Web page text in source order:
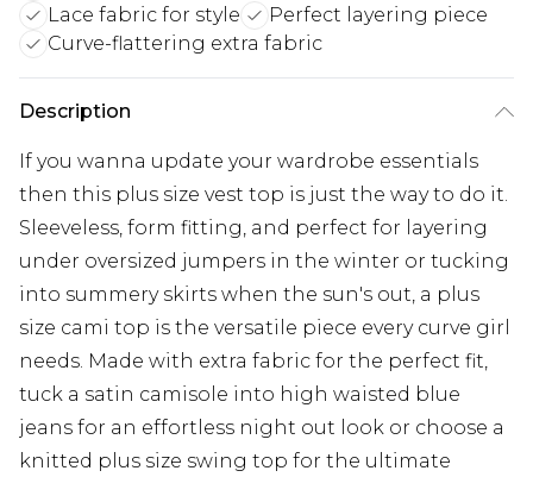
Lace fabric for style
Perfect layering piece
Curve-flattering extra fabric
Description
If you wanna update your wardrobe essentials
then this plus size vest top is just the way to do it.
Sleeveless, form fitting, and perfect for layering
under oversized jumpers in the winter or tucking
into summery skirts when the sun's out, a plus
size cami top is the versatile piece every curve girl
needs. Made with extra fabric for the perfect fit,
tuck a satin camisole into high waisted blue
jeans for an effortless night out look or choose a
knitted plus size swing top for the ultimate